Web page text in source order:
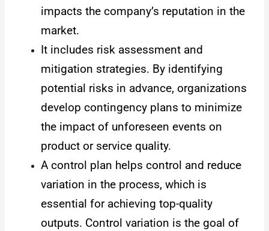
impacts the company’s reputation in the
market.
It includes risk assessment and
mitigation strategies. By identifying
potential risks in advance, organizations
develop contingency plans to minimize
the impact of unforeseen events on
product or service quality.
A control plan helps control and reduce
variation in the process, which is
essential for achieving top-quality
outputs. Control variation is the goal of